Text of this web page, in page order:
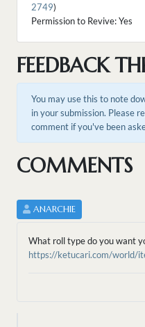
2749)
Permission to Revive: Yes
FEEDBACK
You may use this to note
in your submission. Please
comment if you've been
COMMENTS
ANARCHIE
What roll type do you want
https://ketucari.com/world/